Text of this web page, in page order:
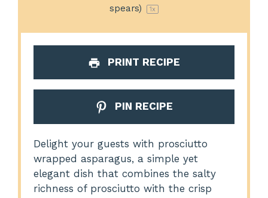
spears)
1x
PRINT RECIPE
PIN RECIPE
Delight your guests with prosciutto
wrapped asparagus, a simple yet
elegant dish that combines the salty
richness of prosciutto with the crisp